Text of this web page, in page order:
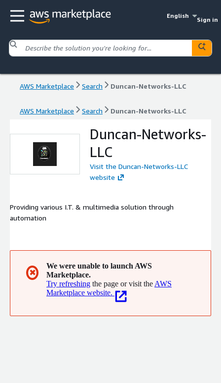
English
Sign in
AWS Marketplace Search Duncan-Networks-LLC
AWS Marketplace Search Duncan-Networks-LLC
Duncan-Networks-
LLC
Visit the Duncan-Networks-LLC
website
Providing various I.T. & multimedia solution through
automation
✖
We were unable to launch AWS
Marketplace.
Try refreshing the page or visit the AWS
Marketplace website.